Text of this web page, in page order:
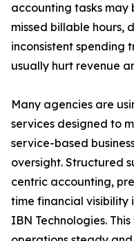
accounting tasks
missed billable hours,
inconsistent spending
usually hurt revenue
Many agencies are
services designed to
service-based
oversight. Structured
centric accounting,
time financial visibility
IBN Technologies.